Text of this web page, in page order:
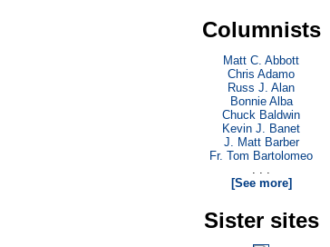
Columnists
Matt C. Abbott
Chris Adamo
Russ J. Alan
Bonnie Alba
Chuck Baldwin
Kevin J. Banet
J. Matt Barber
Fr. Tom Bartolomeo
. . .
[See more]
Sister sites